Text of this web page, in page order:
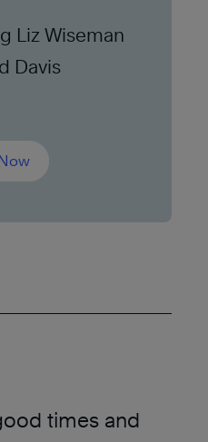
Liz Wiseman
Davis
times and